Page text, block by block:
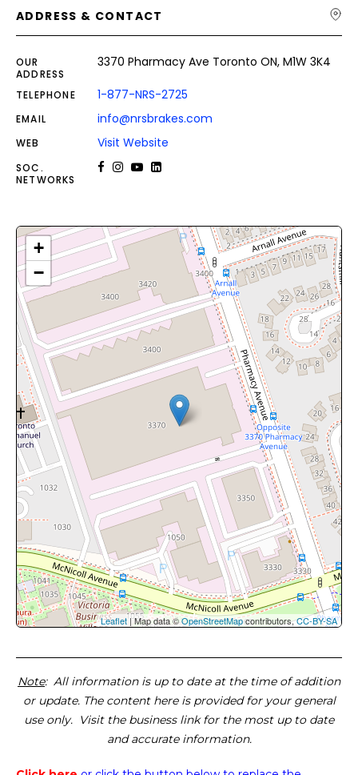
ADDRESS & CONTACT
OUR
ADDRESS
3370 Pharmacy Ave Toronto ON, M1W 3K4
TELEPHONE 1-877-NRS-2725
EMAIL info@nrsbrakes.com
WEB Visit Website
SOC.
NETWORKS
+
−
Leaflet| Map data ©OpenStreetMapcontributors,CC-BY-SA
Note: All information is up to date at the time of addition
or update. The content here is provided for your general
use only. Visit the business link for the most up to date
and accurate information.